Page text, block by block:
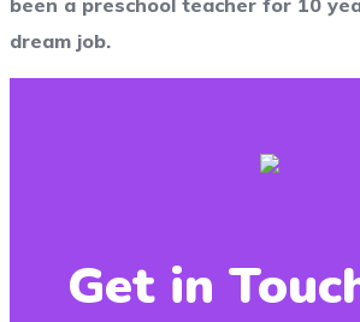
dream job.
Get in